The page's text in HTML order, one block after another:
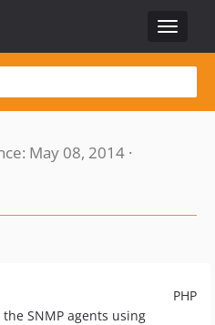
Toggle
May 08, 2014 ·
PHP
SNMP agents using